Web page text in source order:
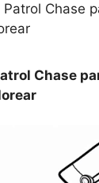
Chase